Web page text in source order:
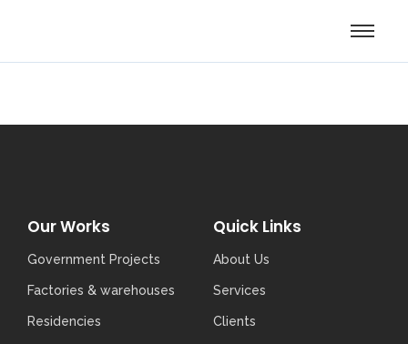
Our Works
Government Projects
Factories & warehouses
Residencies
Quick Links
About Us
Services
Clients